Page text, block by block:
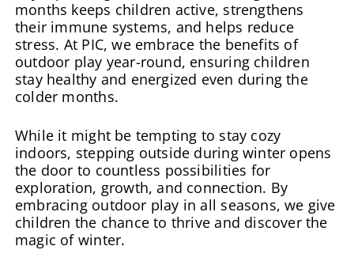
months keeps children active, strengthens
their immune systems, and helps reduce
stress. At PIC, we embrace the benefits of
outdoor play year-round, ensuring children
stay healthy and energized even during the
colder months.
While it might be tempting to stay cozy
indoors, stepping outside during winter opens
the door to countless possibilities for
exploration, growth, and connection. By
embracing outdoor play in all seasons, we give
children the chance to thrive and discover the
magic of winter.